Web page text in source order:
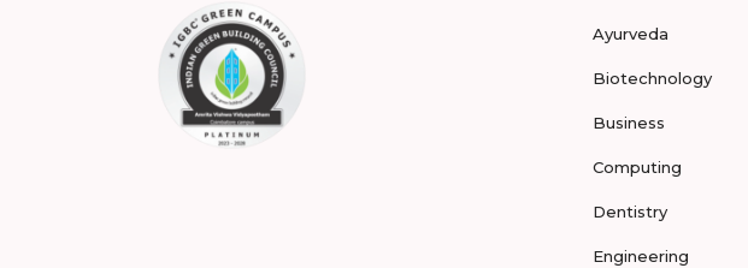
Ayurveda
Biotechnology
Business
Computing
Dentistry
Engineering